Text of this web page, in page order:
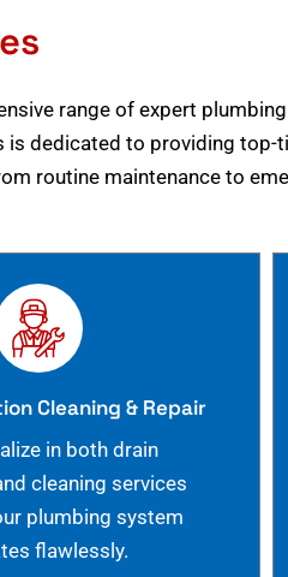
range of expert
dedicated to providing
routine maintenance to
Cleaning & Repair
in both drain
cleaning services
plumbing system
flawlessly.